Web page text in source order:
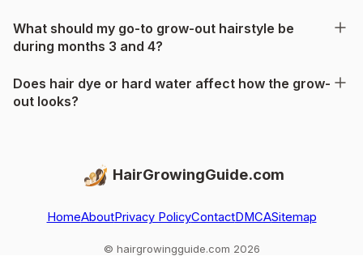
What should my go-to grow-out hairstyle be
during months 3 and 4?
Does hair dye or hard water affect how the grow-
out looks?
HairGrowingGuide.com
HomeAboutPrivacy PolicyContactDMCASitemap
© hairgrowingguide.com 2026